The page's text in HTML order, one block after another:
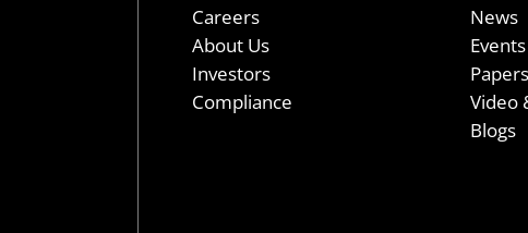
Careers
About Us
Investors
Compliance
News
Events
Video
Blogs